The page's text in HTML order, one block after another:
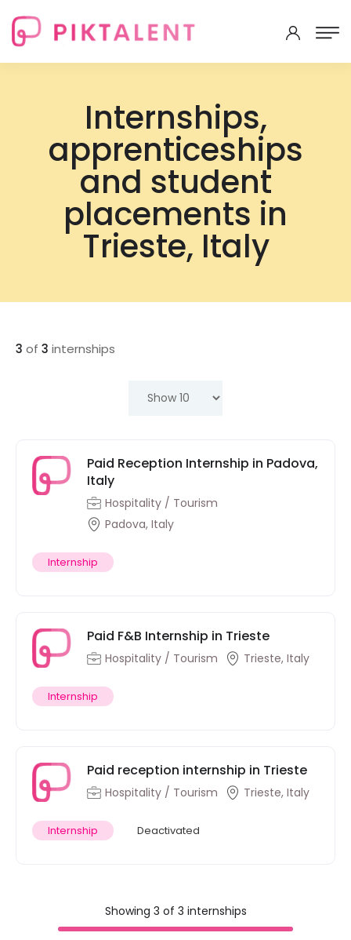
Internships,
apprenticeships
and student
placements in
Trieste, Italy
3 of 3 internships
Paid Reception Internship in Padova,
Italy
Hospitality / Tourism
Padova, Italy
Internship
Paid F&B Internship in Trieste
Hospitality / Tourism Trieste, Italy
Internship
Paid reception internship in Trieste
Hospitality / Tourism Trieste, Italy
Internship Deactivated
Showing 3 of 3 internships